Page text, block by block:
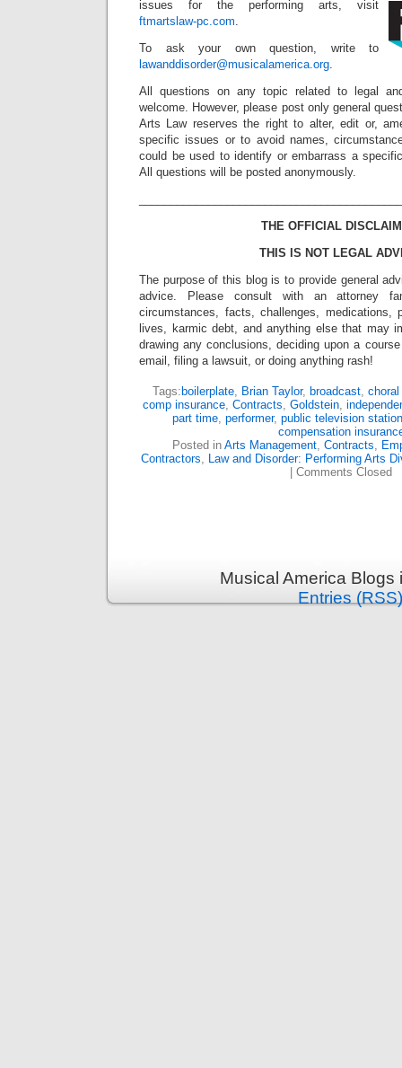
issues for the performing arts, visit
ftmartslaw-pc.com.
To ask your own question, write to
lawanddisorder@musicalamerica.org.
All questions on any topic related to legal
welcome. However, please post only general
Arts Law reserves the right to alter, edit or,
specific issues or to avoid names,
could be used to identify or embarrass a
All questions will be posted anonymously.
THE OFFICIAL
THIS IS NOT LEGAL
The purpose of this blog is to provide general
advice. Please consult with an attorney
circumstances, facts, challenges, medications,
lives, karmic debt, and anything else that may
drawing any conclusions, deciding upon a
email, filing a lawsuit, or doing anything rash!
Tags: boilerplate, Brian Taylor, broadcast, choral
comp insurance, Contracts, Goldstein,
part time, performer, public television
compensation
Posted in Arts Management, Contracts,
Contractors, Law and Disorder: Performing Arts
Comments Closed
Musical America
Entries (RSS)